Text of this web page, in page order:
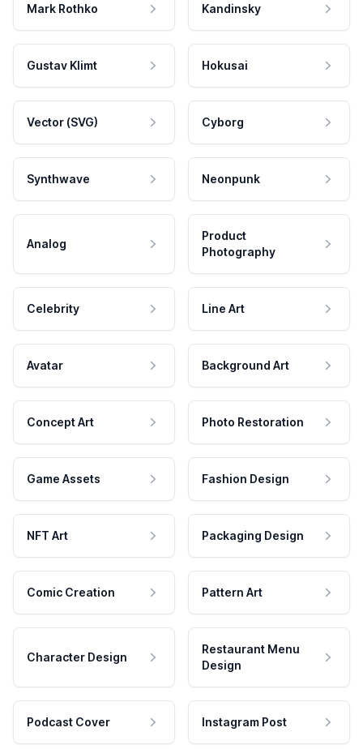
Mark Rothko Kandinsky
Gustav Klimt Hokusai
Vector (SVG) Cyborg
Synthwave Neonpunk
Analog
Product
Photography
Celebrity Line Art
Avatar Background Art
Concept Art Photo Restoration
Game Assets Fashion Design
NFT Art Packaging Design
Comic Creation Pattern Art
Character Design
Restaurant Menu
Design
Podcast Cover Instagram Post